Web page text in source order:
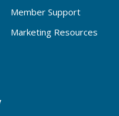
Member Support
Marketing Resources